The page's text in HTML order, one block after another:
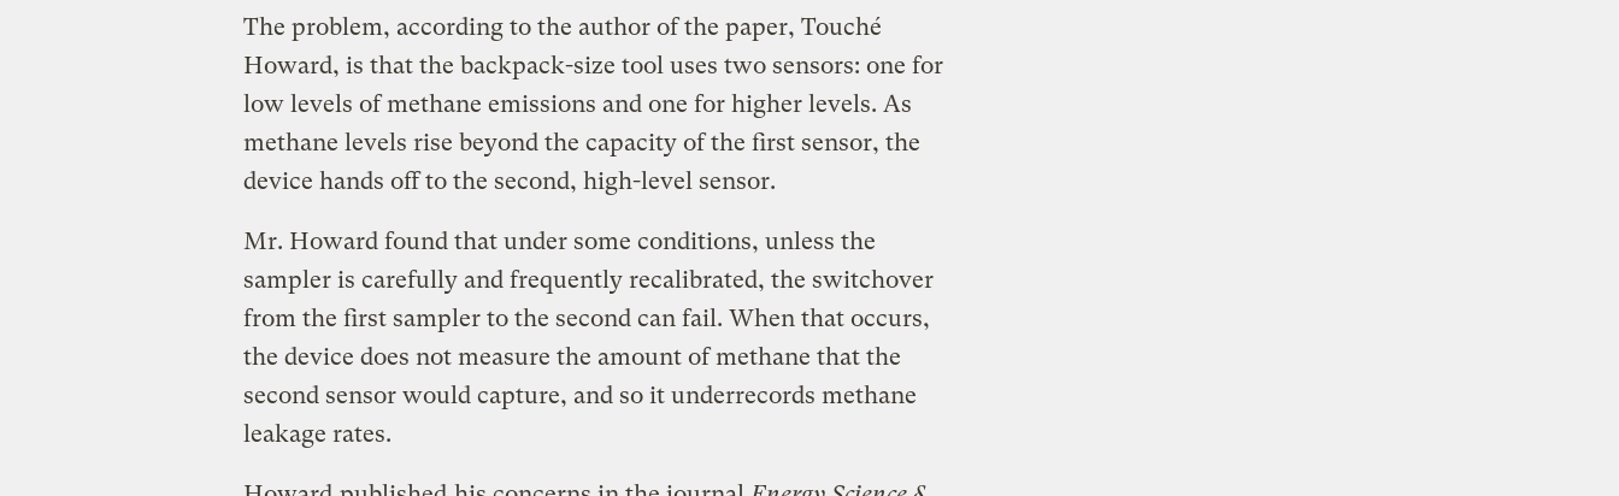
The problem, according to the author of the paper, Touché
Howard, is that the backpack-size tool uses two sensors: one for
low levels of methane emissions and one for higher levels. As
methane levels rise beyond the capacity of the first sensor, the
device hands off to the second, high-level sensor.
Mr. Howard found that under some conditions, unless the
sampler is carefully and frequently recalibrated, the switchover
from the first sampler to the second can fail. When that occurs,
the device does not measure the amount of methane that the
second sensor would capture, and so it underrecords methane
leakage rates.